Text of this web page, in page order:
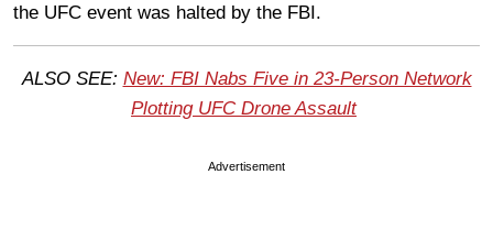
the UFC event was halted by the FBI.
ALSO SEE: New: FBI Nabs Five in 23-Person Network
Plotting UFC Drone Assault
Advertisement